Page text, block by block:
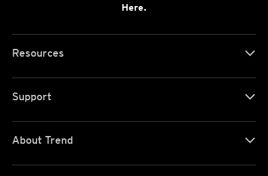
Here.
Resources
Support
About Trend